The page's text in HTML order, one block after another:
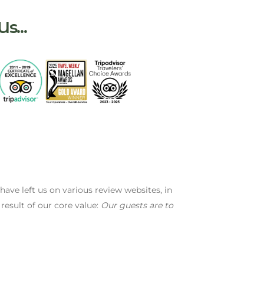
left us on various review websites, in
of our core value: Our guests are to